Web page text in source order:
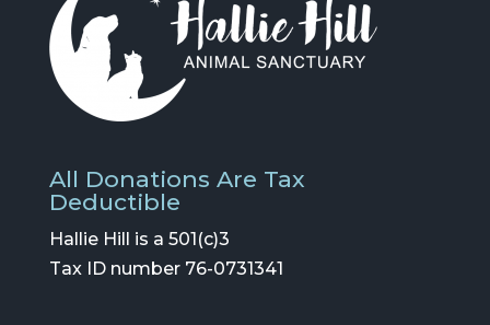
All Donations Are Tax
Deductible
Hallie Hill is a 501(c)3
Tax ID number 76-0731341